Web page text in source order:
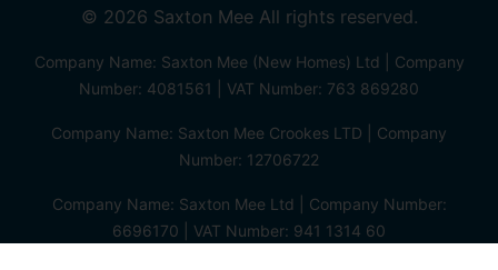
© 2026 Saxton Mee All rights reserved.
Company Name: Saxton Mee (New Homes) Ltd | Company
Number: 4081561 | VAT Number: 763 869280
Company Name: Saxton Mee Crookes LTD | Company
Number: 12706722
Company Name: Saxton Mee Ltd | Company Number:
6696170 | VAT Number: 941 1314 60